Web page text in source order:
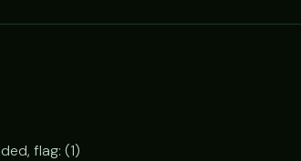
flag: (1)